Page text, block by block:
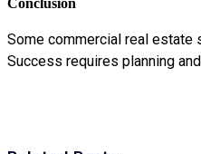
Conclusion
Some commercial real estate
Success requires planning